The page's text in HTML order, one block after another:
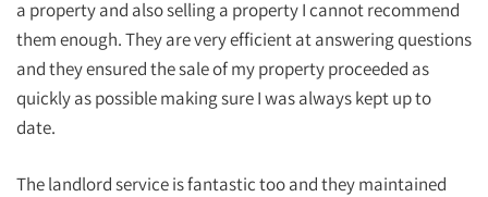
a property and also selling a property I cannot recommend
them enough. They are very efficient at answering questions
and they ensured the sale of my property proceeded as
quickly as possible making sure I was always kept up to
date.
The landlord service is fantastic too and they maintained